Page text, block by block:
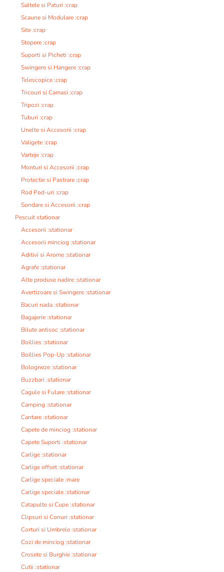
Saltele si Paturi :crap
Scaune si Modulare :crap
Site :crap
Stopere :crap
Suporti si Picheti :crap
Swingere si Hangere :crap
Telescopice :crap
Tricouri si Camasi :crap
Tripozi :crap
Tuburi :crap
Unelte si Accesorii :crap
Valigete :crap
Varteje :crap
Monturi si Accesorii :crap
Protectie si Pastrare :crap
Rod Pod-uri :crap
Sondare si Accesorii :crap
Pescuit stationar
Accesorii :stationar
Accesorii minciog :stationar
Aditivi si Arome :stationar
Agrafe :stationar
Alte produse nadire :stationar
Avertizoare si Swingere :stationar
Bacuri nada :stationar
Bagajerie :stationar
Bilute antisoc :stationar
Boillies :stationar
Boillies Pop-Up :stationar
Bologneze :stationar
Buzzbari :stationar
Cagule si Fulare :stationar
Camping :stationar
Cantare :stationar
Capete de minciog :stationar
Capete Suporti :stationar
Carlige :stationar
Carlige offset :stationar
Carlige speciale :mare
Carlige speciale :stationar
Catapulte si Cupe :stationar
Clipsuri si Conuri :stationar
Corturi si Umbrele :stationar
Cozi de minciog :stationar
Crosete si Burghie :stationar
Cutii :stationar